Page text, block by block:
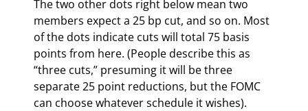
The two other dots right below mean two
members expect a 25 bp cut, and so on. Most
of the dots indicate cuts will total 75 basis
points from here. (People describe this as
“three cuts,” presuming it will be three
separate 25 point reductions, but the FOMC
can choose whatever schedule it wishes).